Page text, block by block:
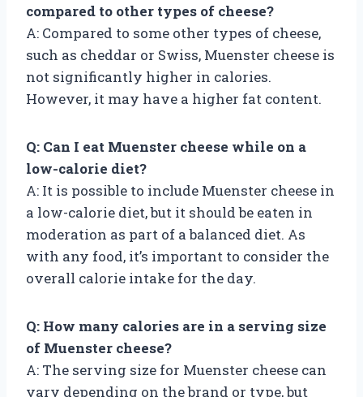
compared to other types of cheese?
A: Compared to some other types of cheese,
such as cheddar or Swiss, Muenster cheese is
not significantly higher in calories.
However, it may have a higher fat content.
Q: Can I eat Muenster cheese while on a
low-calorie diet?
A: It is possible to include Muenster cheese in
a low-calorie diet, but it should be eaten in
moderation as part of a balanced diet. As
with any food, it’s important to consider the
overall calorie intake for the day.
Q: How many calories are in a serving size
of Muenster cheese?
A: The serving size for Muenster cheese can
vary depending on the brand or type, but